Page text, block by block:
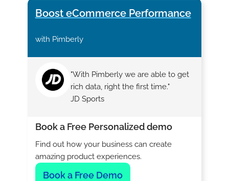
Boost eCommerce Performance
with Pimberly
"With Pimberly we are able to get
rich data, right the first time."
JD Sports
Book a Free Personalized demo
Find out how your business can create
amazing product experiences.
Book a Free Demo